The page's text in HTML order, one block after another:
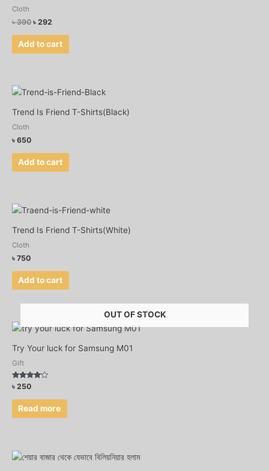
Cloth
৳390 ৳ 292
Add to cart
Trend Is Friend T-Shirts(Black)
Cloth
৳ 650
Add to cart
Trend Is Friend T-Shirts(White)
Cloth
৳ 750
Add to cart
OUT OF STOCK
Try Your luck for Samsung M01
Gift
Rated
out of 5
৳ 250
Read more